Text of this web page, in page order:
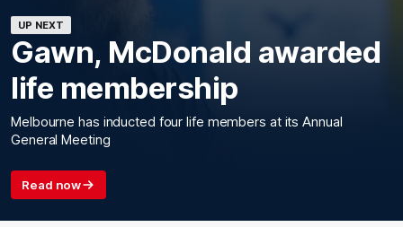
UP NEXT
Gawn, McDonald awarded
life membership
Melbourne has inducted four life members at its Annual
General Meeting
Read now